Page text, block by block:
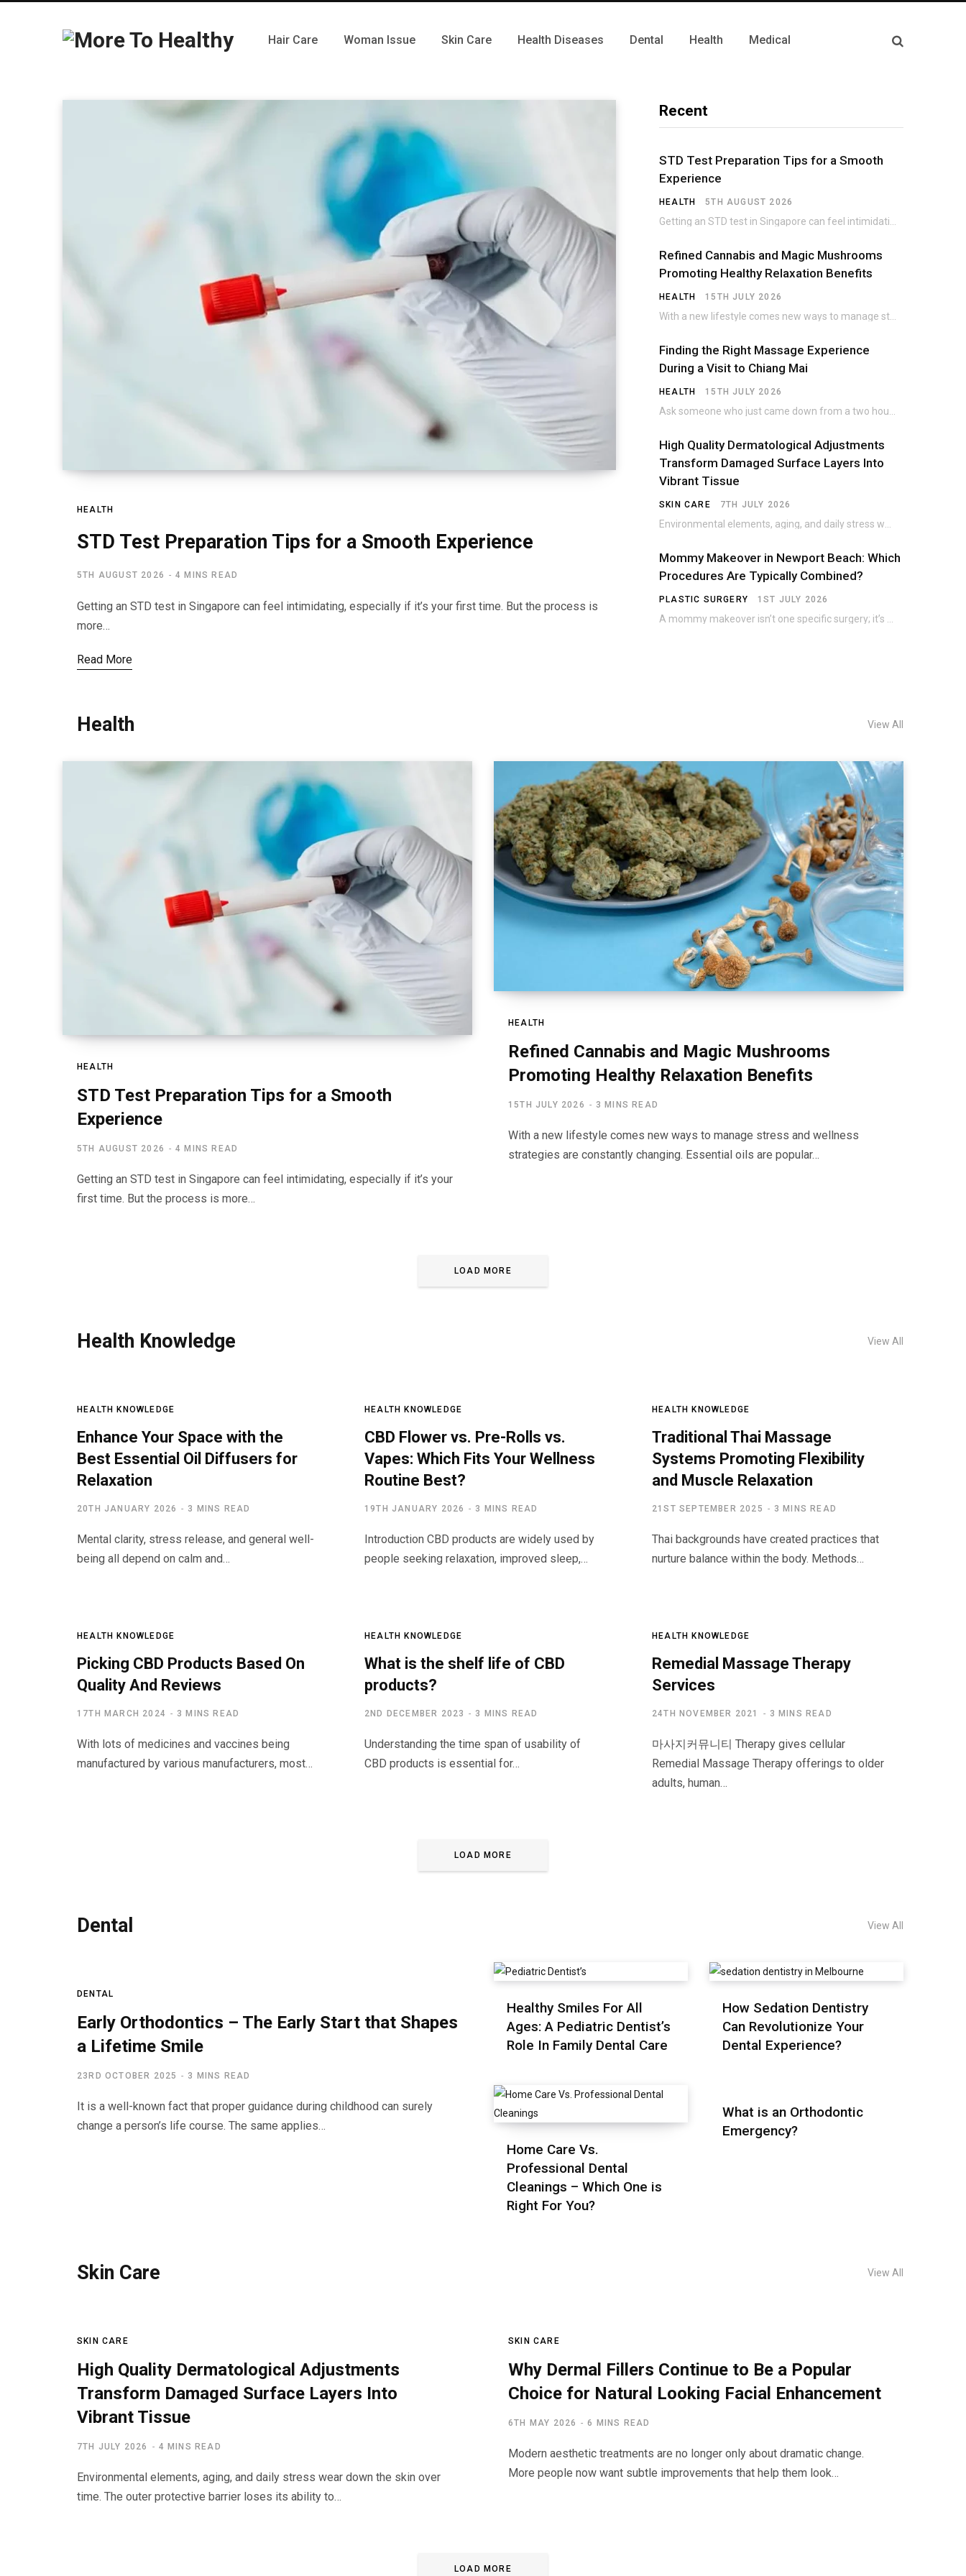
Hair Care Woman Issue Skin Care Health Diseases Dental Health Medical
HEALTH
STD Test Preparation Tips for a Smooth Experience
5TH AUGUST 2026 4 MINS READ
Getting an STD test in Singapore can feel intimidating, especially if it’s your first time. But the process is
more…
Read More
Recent
STD Test Preparation Tips for a Smooth
Experience
HEALTH 5TH AUGUST 2026
Refined Cannabis and Magic Mushrooms
Promoting Healthy Relaxation Benefits
HEALTH 15TH JULY 2026
Finding the Right Massage Experience
During a Visit to Chiang Mai
HEALTH 15TH JULY 2026
High Quality Dermatological Adjustments
Transform Damaged Surface Layers Into
Vibrant Tissue
SKIN CARE 7TH JULY 2026
Mommy Makeover in Newport Beach: Which
Procedures Are Typically Combined?
PLASTIC SURGERY 1ST JULY 2026
Health View All
HEALTH
STD Test Preparation Tips for a Smooth
Experience
5TH AUGUST 2026 4 MINS READ
Getting an STD test in Singapore can feel intimidating, especially if it’s your
first time. But the process is more…
HEALTH
Refined Cannabis and Magic Mushrooms
Promoting Healthy Relaxation Benefits
15TH JULY 2026 3 MINS READ
With a new lifestyle comes new ways to manage stress and wellness
strategies are constantly changing. Essential oils are popular…
LOAD MORE
Health Knowledge View All
HEALTH KNOWLEDGE
Enhance Your Space with the
Best Essential Oil Diffusers for
Relaxation
20TH JANUARY 2026 3 MINS READ
Mental clarity, stress release, and general well-
being all depend on calm and…
HEALTH KNOWLEDGE
CBD Flower vs. Pre-Rolls vs.
Vapes: Which Fits Your Wellness
Routine Best?
19TH JANUARY 2026 3 MINS READ
Introduction CBD products are widely used by
people seeking relaxation, improved sleep,…
HEALTH KNOWLEDGE
Traditional Thai Massage
Systems Promoting Flexibility
and Muscle Relaxation
21ST SEPTEMBER 2025 3 MINS READ
Thai backgrounds have created practices that
nurture balance within the body. Methods…
HEALTH KNOWLEDGE
Picking CBD Products Based On
Quality And Reviews
17TH MARCH 2024 3 MINS READ
With lots of medicines and vaccines being
manufactured by various manufacturers, most…
HEALTH KNOWLEDGE
What is the shelf life of CBD
products?
2ND DECEMBER 2023 3 MINS READ
Understanding the time span of usability of
CBD products is essential for…
HEALTH KNOWLEDGE
Remedial Massage Therapy
Services
24TH NOVEMBER 2021 3 MINS READ
마사지커뮤니티 Therapy gives cellular
Remedial Massage Therapy offerings to older
adults, human…
LOAD MORE
Dental View All
DENTAL
Early Orthodontics – The Early Start that Shapes
a Lifetime Smile
23RD OCTOBER 2025 3 MINS READ
It is a well-known fact that proper guidance during childhood can surely
change a person’s life course. The same applies…
Healthy Smiles For All
Ages: A Pediatric Dentist’s
Role In Family Dental Care
How Sedation Dentistry
Can Revolutionize Your
Dental Experience?
Home Care Vs.
Professional Dental
Cleanings – Which One is
Right For You?
What is an Orthodontic
Emergency?
Skin Care View All
SKIN CARE
High Quality Dermatological Adjustments
Transform Damaged Surface Layers Into
Vibrant Tissue
7TH JULY 2026 4 MINS READ
Environmental elements, aging, and daily stress wear down the skin over
time. The outer protective barrier loses its ability to…
SKIN CARE
Why Dermal Fillers Continue to Be a Popular
Choice for Natural Looking Facial Enhancement
6TH MAY 2026 6 MINS READ
Modern aesthetic treatments are no longer only about dramatic change.
More people now want subtle improvements that help them look…
LOAD MORE